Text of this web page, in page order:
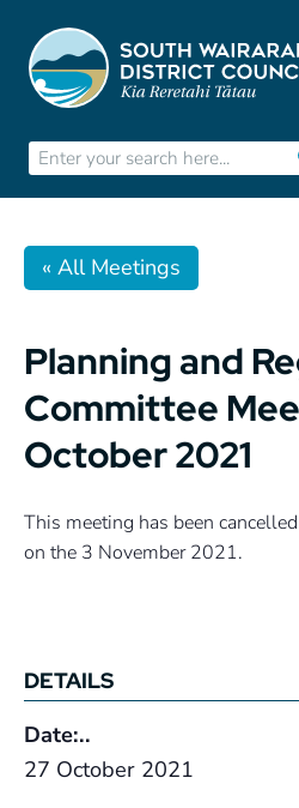
« All Meetings
Planning and
Committee
October 2021
This meeting has been
on the 3 November 2021.
DETAILS
Date:..
27 October 2021